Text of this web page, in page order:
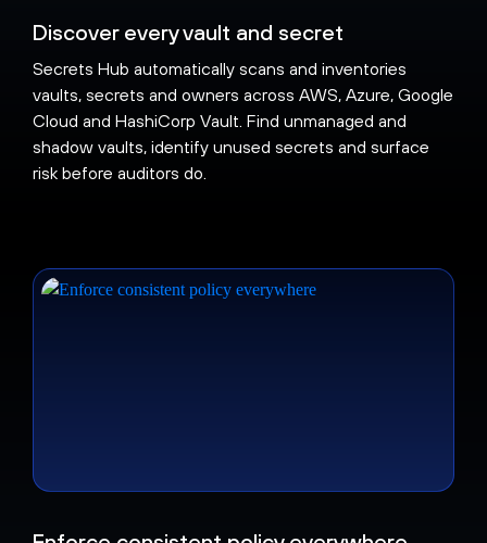
Discover every vault and secret
Secrets Hub automatically scans and inventories
vaults, secrets and owners across AWS, Azure, Google
Cloud and HashiCorp Vault. Find unmanaged and
shadow vaults, identify unused secrets and surface
risk before auditors do.